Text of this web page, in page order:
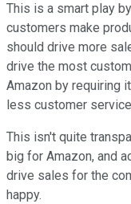
This is a smart play
customers make
should drive more
drive the most
Amazon by requiring
less customer
This isn't quite
big for Amazon, and
drive sales for the
happy.